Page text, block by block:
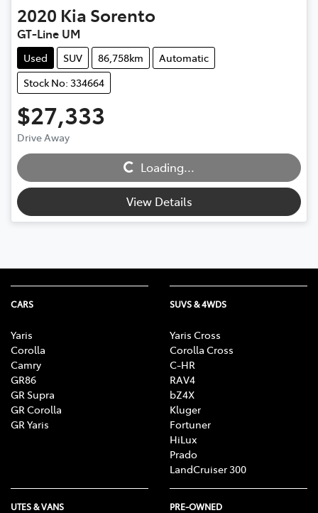
2020 Kia Sorento
GT-Line UM
Used SUV 86,758km
Automatic
Stock No: 334664
$27,333
Drive Away
Loading... Loading...
View Details
CARS
Yaris
Corolla
Camry
GR86
GR Supra
GR Corolla
GR Yaris
SUVS & 4WDS
Yaris Cross
Corolla Cross
C-HR
RAV4
bZ4X
Kluger
Fortuner
HiLux
Prado
LandCruiser 300
UTES & VANS PRE-OWNED